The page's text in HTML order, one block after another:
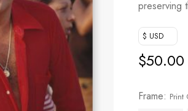
preserving
$ USD
$50.00
Frame
Print